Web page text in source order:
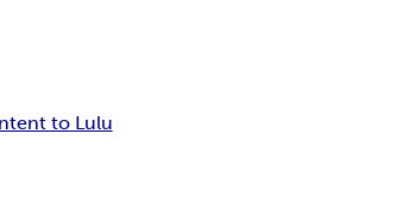
to Lulu